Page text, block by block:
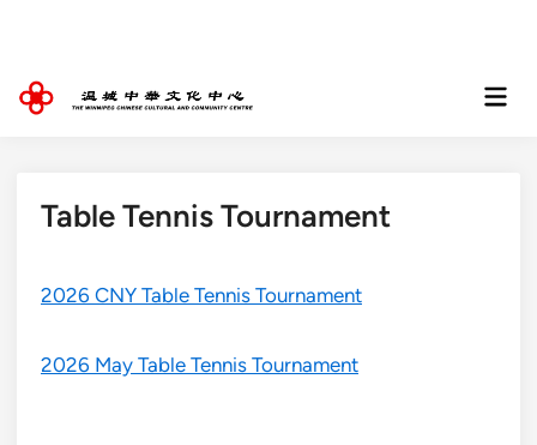
Main
Table Tennis Tournament
2026 CNY Table Tennis Tournament
2026 May Table Tennis Tournament